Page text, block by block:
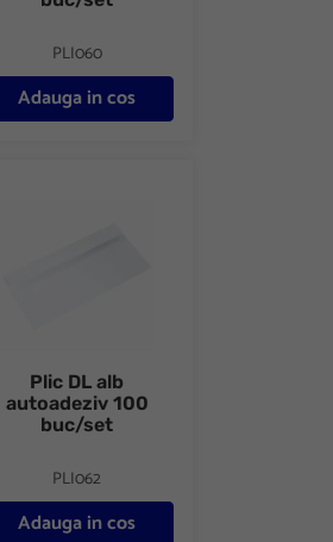
PLI060
Adauga in cos
Plic DL alb
autoadeziv 100
buc/set
PLI062
Adauga in cos